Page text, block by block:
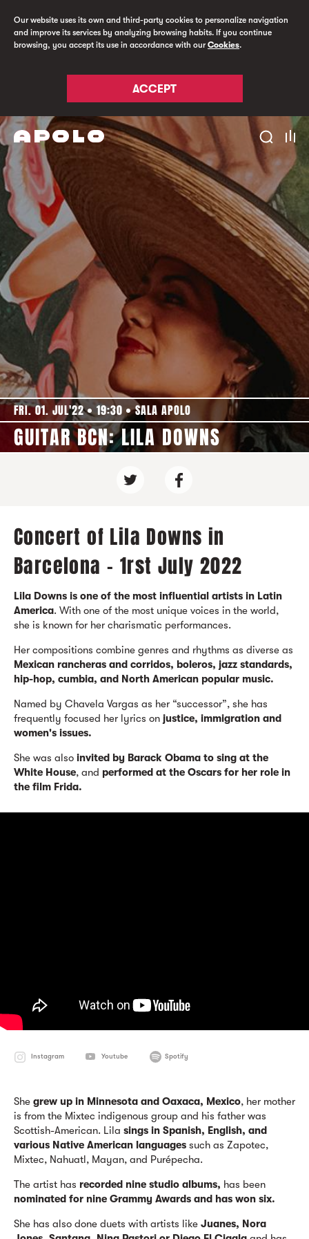
Our website uses its own and third-party cookies to personalize navigation
and improve its services by analyzing browsing habits. If you continue
browsing, you accept its use in accordance with ourCookies.
ACCEPT
FRI. 01. JUL'22 19:30 SALA APOLO
GUITAR BCN: LILA DOWNS
Concert of Lila Downs in
Barcelona - 1rst July 2022
Lila Downs is one of the most influential artists in Latin
America. With one of the most unique voices in the world,
she is known for her charismatic performances.
Her compositions combine genres and rhythms as diverse as
Mexican rancheras and corridos, boleros, jazz standards,
hip-hop, cumbia, and North American popular music.
Named by Chavela Vargas as her “successor”, she has
frequently focused her lyrics on justice, immigration and
women's issues.
She was also invited by Barack Obama to sing at the
White House, and performed at the Oscars for her role in
the film Frida.
Instagram Youtube Spotify
She grew up in Minnesota and Oaxaca, Mexico, her mother
is from the Mixtec indigenous group and his father was
Scottish-American. Lila sings in Spanish, English, and
various Native American languages ​​such as Zapotec,
Mixtec, Nahuatl, Mayan, and Purépecha.
The artist has recorded nine studio albums, has been
nominated for nine Grammy Awards and has won six.
She has also done duets with artists like Juanes, Nora